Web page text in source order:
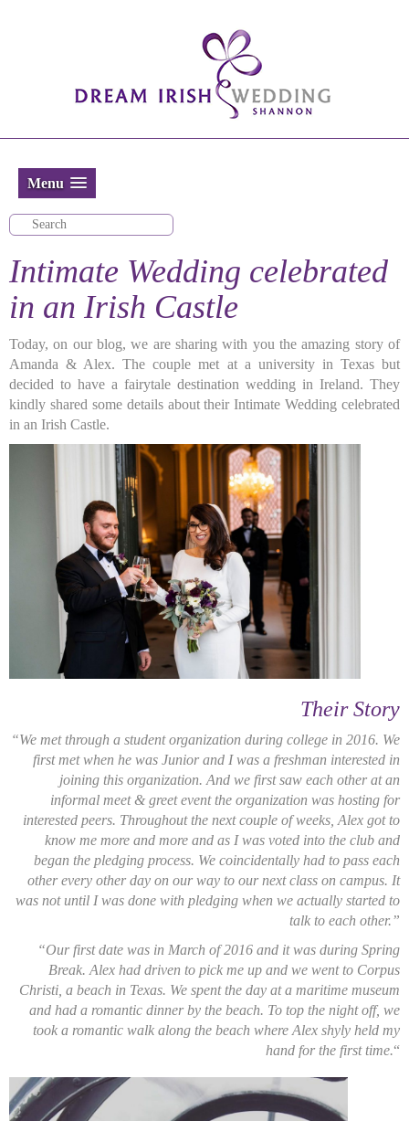
Menu
Intimate Wedding celebrated
in an Irish Castle
Today, on our blog, we are sharing with you the amazing story of
Amanda & Alex. The couple met at a university in Texas but
decided to have a fairytale destination wedding in Ireland. They
kindly shared some details about their Intimate Wedding celebrated
in an Irish Castle.
Their Story
“We met through a student organization during college in 2016. We
first met when he was Junior and I was a freshman interested in
joining this organization. And we first saw each other at an
informal meet & greet event the organization was hosting for
interested peers. Throughout the next couple of weeks, Alex got to
know me more and more and as I was voted into the club and
began the pledging process. We coincidentally had to pass each
other every other day on our way to our next class on campus. It
was not until I was done with pledging when we actually started to
talk to each other.”
“Our first date was in March of 2016 and it was during Spring
Break. Alex had driven to pick me up and we went to Corpus
Christi, a beach in Texas. We spent the day at a maritime museum
and had a romantic dinner by the beach. To top the night off, we
took a romantic walk along the beach where Alex shyly held my
hand for the first time.“